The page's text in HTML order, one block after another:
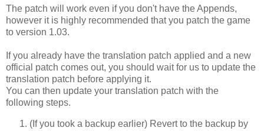
The patch will work even if you don't have the Appends,
however it is highly recommended that you patch the game
to version 1.03.
If you already have the translation patch applied and a new
official patch comes out, you should wait for us to update the
translation patch before applying it.
You can then update your translation patch with the
following steps.
(If you took a backup earlier) Revert to the backup by